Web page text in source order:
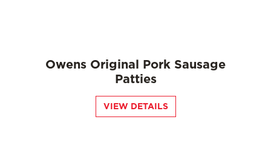
Owens Original Pork Sausage
Patties
VIEW DETAILS